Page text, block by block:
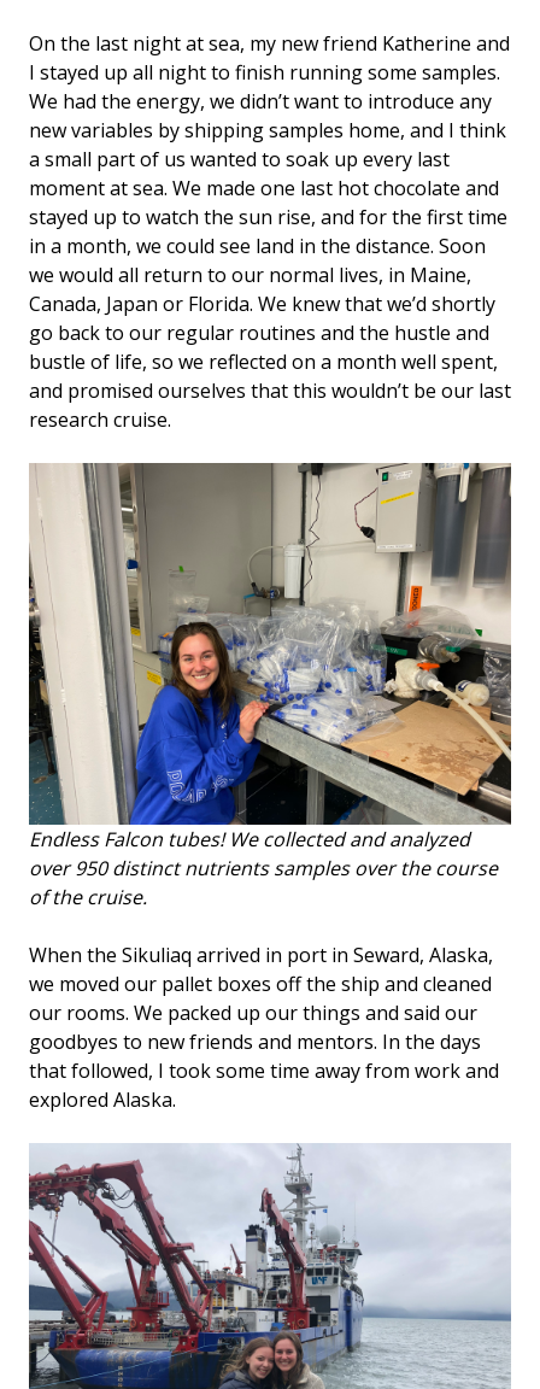
On the last night at sea, my new friend Katherine and
I stayed up all night to finish running some samples.
We had the energy, we didn’t want to introduce any
new variables by shipping samples home, and I think
a small part of us wanted to soak up every last
moment at sea. We made one last hot chocolate and
stayed up to watch the sun rise, and for the first time
in a month, we could see land in the distance. Soon
we would all return to our normal lives, in Maine,
Canada, Japan or Florida. We knew that we’d shortly
go back to our regular routines and the hustle and
bustle of life, so we reflected on a month well spent,
and promised ourselves that this wouldn’t be our last
research cruise.
Endless Falcon tubes! We collected and analyzed
over 950 distinct nutrients samples over the course
of the cruise.
When the Sikuliaq arrived in port in Seward, Alaska,
we moved our pallet boxes off the ship and cleaned
our rooms. We packed up our things and said our
goodbyes to new friends and mentors. In the days
that followed, I took some time away from work and
explored Alaska.